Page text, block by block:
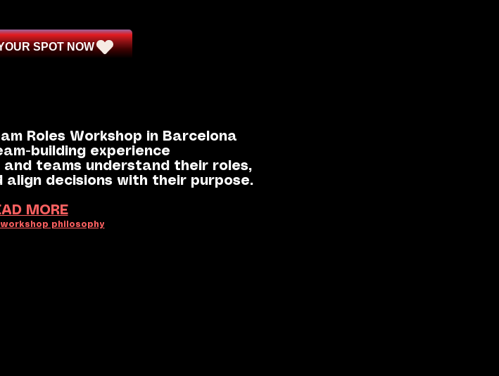
SPOT NOW
Roles Workshop in Barcelona
building experience
and teams understand their roles,
align decisions with their purpose.
MORE
philosophy